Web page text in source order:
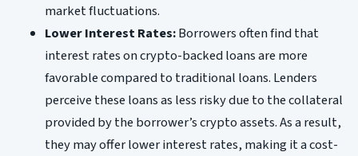
market fluctuations.
Lower Interest Rates:Borrowers often find that
interest rates on crypto-backed loans are more
favorable compared to traditional loans. Lenders
perceive these loans as less risky due to the collateral
provided by the borrower’s crypto assets. As a result,
they may offer lower interest rates, making it a cost-